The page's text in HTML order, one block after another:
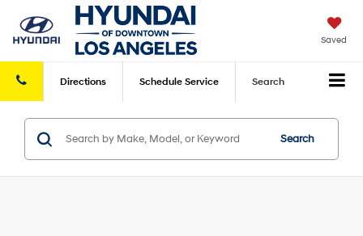
Saved
Directions Schedule Service Search
Search